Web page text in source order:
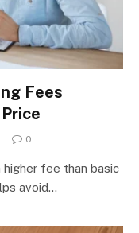
Fees
0
fee than basic
avoid…